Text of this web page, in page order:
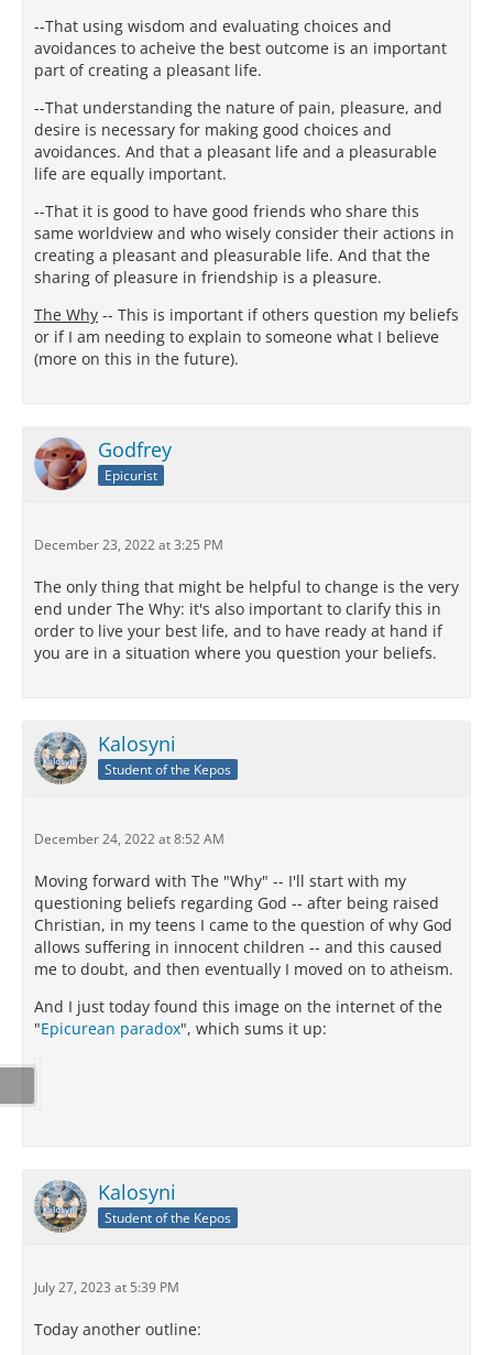
--That using wisdom and evaluating choices and
avoidances to acheive the best outcome is an important
part of creating a pleasant life.
--That understanding the nature of pain, pleasure, and
desire is necessary for making good choices and
avoidances. And that a pleasant life and a pleasurable
life are equally important.
--That it is good to have good friends who share this
same worldview and who wisely consider their actions in
creating a pleasant and pleasurable life. And that the
sharing of pleasure in friendship is a pleasure.
The Why -- This is important if others question my beliefs
or if I am needing to explain to someone what I believe
(more on this in the future).
Godfrey
Epicurist
December 23, 2022 at 3:25 PM
The only thing that might be helpful to change is the very
end under The Why: it's also important to clarify this in
order to live your best life, and to have ready at hand if
you are in a situation where you question your beliefs.
Kalosyni
Student of the Kepos
December 24, 2022 at 8:52 AM
Moving forward with The "Why" -- I'll start with my
questioning beliefs regarding God -- after being raised
Christian, in my teens I came to the question of why God
allows suffering in innocent children -- and this caused
me to doubt, and then eventually I moved on to atheism.
And I just today found this image on the internet of the
"Epicurean paradox", which sums it up:
Kalosyni
Student of the Kepos
July 27, 2023 at 5:39 PM
Today another outline: